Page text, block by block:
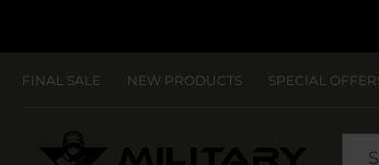
FINAL SALE NEW PRODUCTS SPECIAL